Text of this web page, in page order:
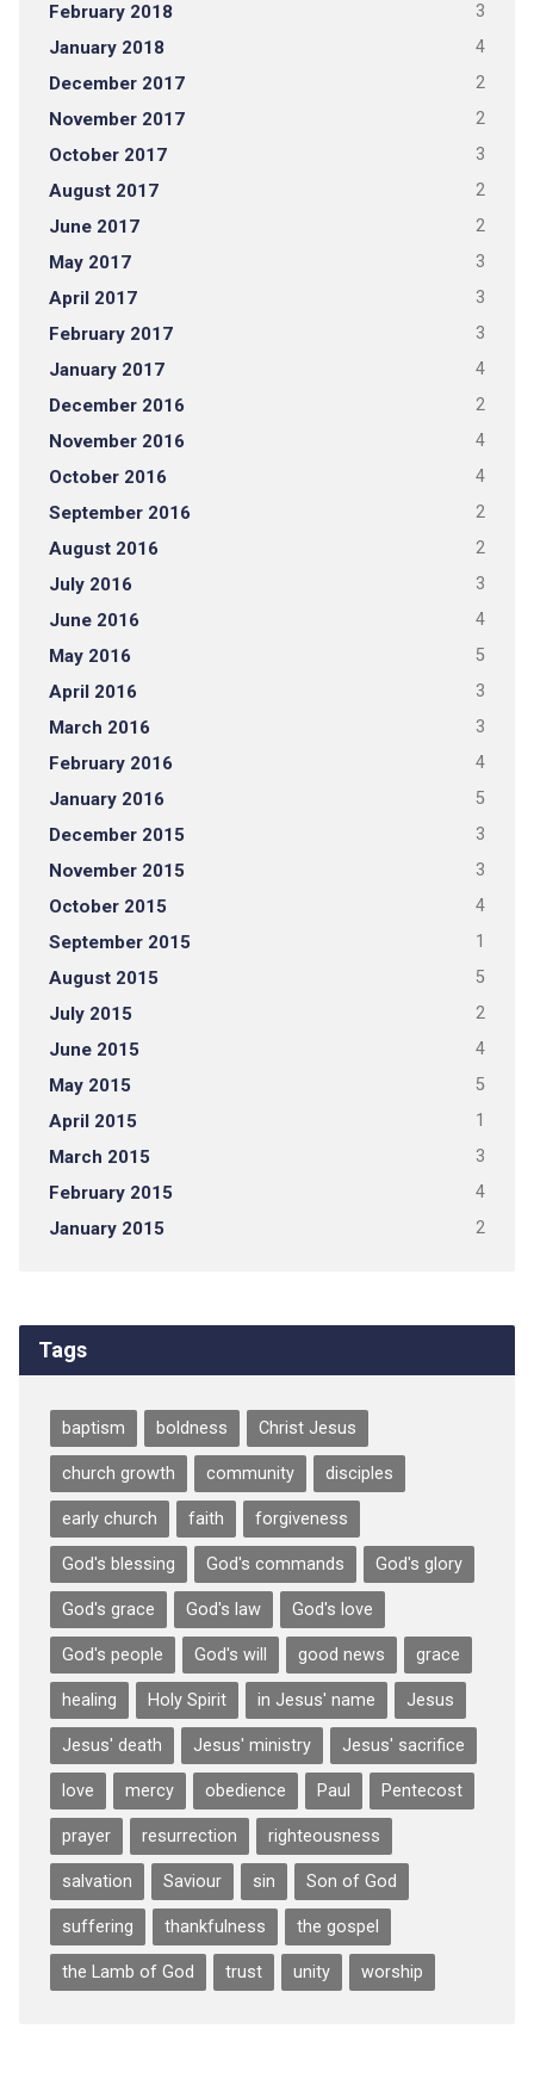
February 2018 3
January 2018 4
December 2017 2
November 2017 2
October 2017 3
August 2017 2
June 2017 2
May 2017 3
April 2017 3
February 2017 3
January 2017 4
December 2016 2
November 2016 4
October 2016 4
September 2016 2
August 2016 2
July 2016 3
June 2016 4
May 2016 5
April 2016 3
March 2016 3
February 2016 4
January 2016 5
December 2015 3
November 2015 3
October 2015 4
September 2015 1
August 2015 5
July 2015 2
June 2015 4
May 2015 5
April 2015 1
March 2015 3
February 2015 4
January 2015 2
Tags
baptism boldness Christ Jesus
church growth community disciples
early church faith forgiveness
God's blessing God's commands God's glory
God's grace God's law God's love
God's people God's will good news grace
healing Holy Spirit in Jesus' name Jesus
Jesus' death Jesus' ministry Jesus' sacrifice
love mercy obedience Paul Pentecost
prayer resurrection righteousness
salvation Saviour sin Son of God
suffering thankfulness the gospel
the Lamb of God trust unity worship